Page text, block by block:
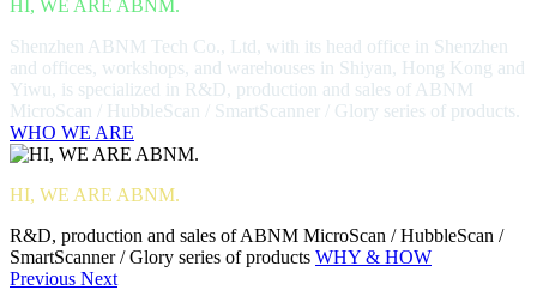
HI, WE ARE ABNM.
Shenzhen ABNM Tech Co., Ltd, with its head office in Shenzhen
and offices, workshops, and warehouses in Shiyan, Hong Kong and
Yiwu, is specialized in R&D, production and sales of ABNM
MicroScan / HubbleScan / SmartScanner / Glory series of products.
WHO WE ARE
HI, WE ARE ABNM.
R&D, production and sales of ABNM MicroScan / HubbleScan /
SmartScanner / Glory series of products WHY & HOW
Previous Next